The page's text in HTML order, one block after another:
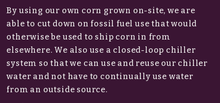
By using our own corn grown on-site, we are
able to cut down on fossil fuel use that would
otherwise be used to ship corn in from
elsewhere. We also use a closed-loop chiller
system so that we can use and reuse our chiller
water and not have to continually use water
from an outside source.